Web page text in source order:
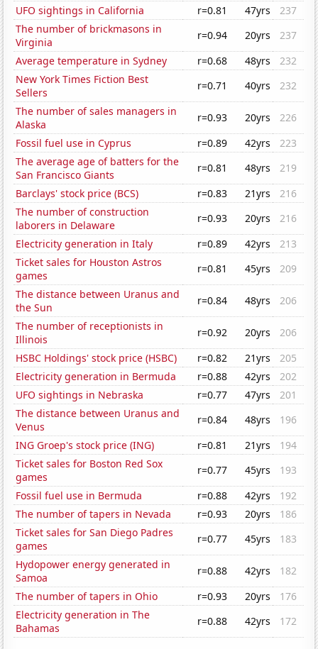
UFO sightings in California
r=0.81 47yrs
237
The number of brickmasons in
Virginia
r=0.94 20yrs
237
Average temperature in Sydney
r=0.68 48yrs
232
New York Times Fiction Best
Sellers
r=0.71 40yrs
232
The number of sales managers in
Alaska
r=0.93 20yrs
226
Fossil fuel use in Cyprus
r=0.89 42yrs
223
The average age of batters for the
San Francisco Giants
r=0.81 48yrs
219
Barclays' stock price (BCS)
r=0.83 21yrs
216
The number of construction
laborers in Delaware
r=0.93 20yrs
216
Electricity generation in Italy
r=0.89 42yrs
213
Ticket sales for Houston Astros
games
r=0.81 45yrs
209
The distance between Uranus and
the Sun
r=0.84 48yrs
206
The number of receptionists in
Illinois
r=0.92 20yrs
206
HSBC Holdings' stock price (HSBC)
r=0.82 21yrs
205
Electricity generation in Bermuda
r=0.88 42yrs
202
UFO sightings in Nebraska
r=0.77 47yrs
201
The distance between Uranus and
Venus
r=0.84 48yrs
196
ING Groep's stock price (ING)
r=0.81 21yrs
194
Ticket sales for Boston Red Sox
games
r=0.77 45yrs
193
Fossil fuel use in Bermuda
r=0.88 42yrs
192
The number of tapers in Nevada
r=0.93 20yrs
186
Ticket sales for San Diego Padres
games
r=0.77 45yrs
183
Hydopower energy generated in
Samoa
r=0.88 42yrs
182
The number of tapers in Ohio
r=0.93 20yrs
176
Electricity generation in The
Bahamas
r=0.88 42yrs 172